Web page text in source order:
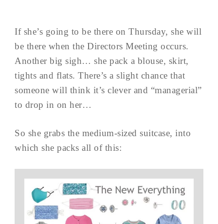
If she’s going to be there on Thursday, she will
be there when the Directors Meeting occurs.
Another big sigh… she pack a blouse, skirt,
tights and flats. There’s a slight chance that
someone will think it’s clever and “managerial”
to drop in on her…
So she grabs the medium-sized suitcase, into
which she packs all of this: